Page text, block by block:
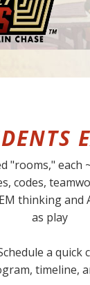
"rooms," each
codes,
thinking and
as play
a quick
timeline,